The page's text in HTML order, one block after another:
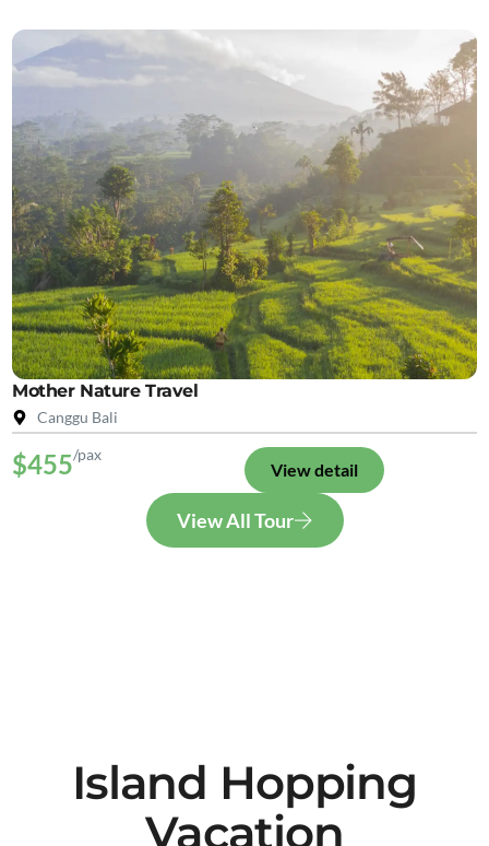
Mother Nature Travel
Canggu Bali
$455/pax
View detail
View All Tour
Island Hopping
Vacation